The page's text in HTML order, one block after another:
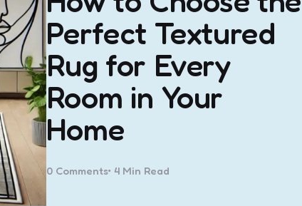
Perfect Textured
Rug for Every
Room in Your
Home
0Comments 4 Min Read